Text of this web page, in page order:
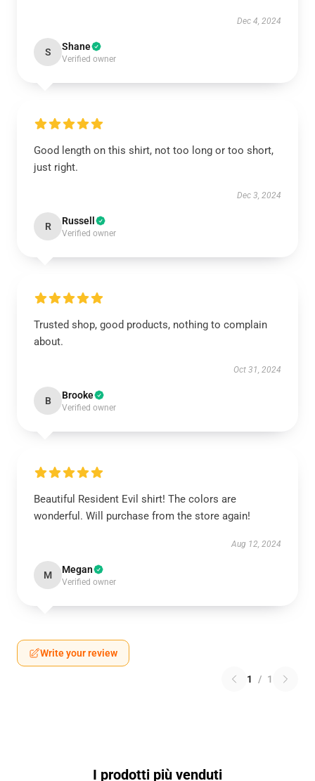
Dec 4, 2024
S Shane
Verified owner
Good length on this shirt, not too long or too short,
just right.
Dec 3, 2024
R Russell
Verified owner
Trusted shop, good products, nothing to complain
about.
Oct 31, 2024
B Brooke
Verified owner
Beautiful Resident Evil shirt! The colors are
wonderful. Will purchase from the store again!
Aug 12, 2024
M Megan
Verified owner
Write your review
1 / 1
I prodotti più venduti